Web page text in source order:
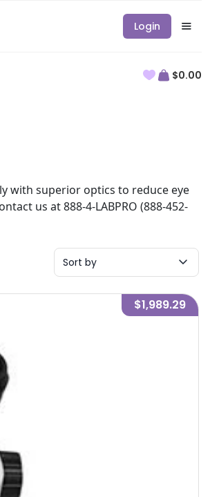
Login
$0.00
with superior optics to reduce eye
us at 888-4-LABPRO (888-452-
Sort by
$1,989.29